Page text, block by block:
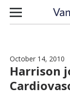
Skip to content
October 14, 2010
Harrison